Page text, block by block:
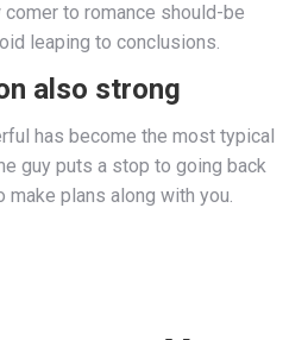
to romance should-be
leaping to conclusions.
also strong
has become the most typical
guy puts a stop to going back
plans along with you.